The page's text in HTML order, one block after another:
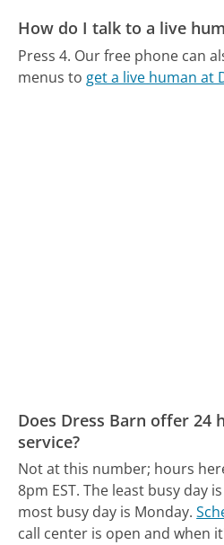
How do I talk to a live
Press 4. Our free phone can
menus to get a live human at
Does Dress Barn offer 24
service?
Not at this number; hours
8pm EST. The least busy day
most busy day is Monday.
call center is open and when